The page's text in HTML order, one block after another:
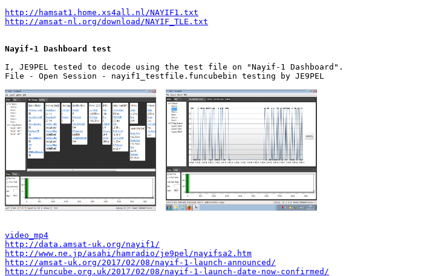
http://hamsat1.home.xs4all.nl/NAYIF1.txt
http://amsat-nl.org/download/NAYIF_TLE.txt
Nayif-1 Dashboard test
I, JE9PEL tested to decode using the test file on "Nayif-1 Dashboard".
File - Open Session - nayif1_testfile.funcubebin testing by JE9PEL
video_mp4
http://data.amsat-uk.org/nayif1/
http://www.ne.jp/asahi/hamradio/je9pel/nayifsa2.htm
http://amsat-uk.org/2017/02/08/nayif-1-launch-announced/
http://funcube.org.uk/2017/02/08/nayif-1-launch-date-now-confirmed/